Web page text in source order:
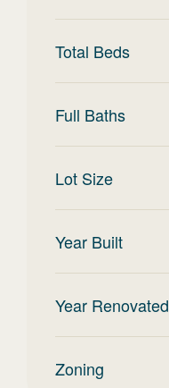
Total Beds
Full Baths
Lot Size
Year Built
Year Renovated
Zoning